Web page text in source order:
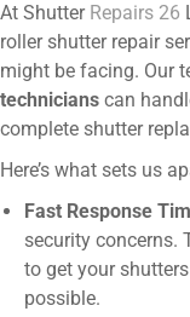
At ShutterRepairs 26
roller shutter repair
might be facing. Our
technicians can
complete shutter
Here’s what sets us
Fast Response
security concerns.
to get your
possible.